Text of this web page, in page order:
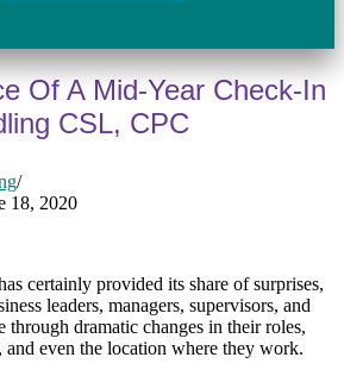
Of A Mid-Year Check-In
CSL, CPC
18, 2020
certainly provided its share of surprises,
leaders, managers, supervisors, and
through dramatic changes in their roles,
and even the location where they work.